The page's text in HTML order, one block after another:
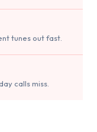
tunes out fast.
calls miss.